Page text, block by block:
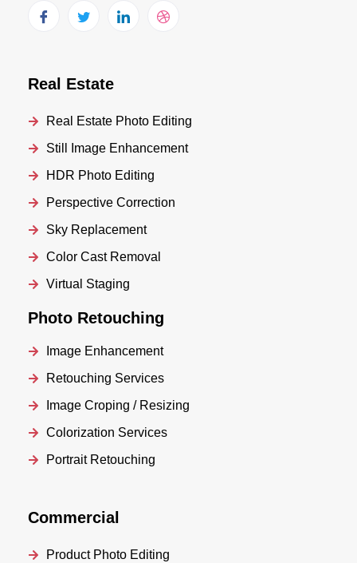
Real Estate
Real Estate Photo Editing
Still Image Enhancement
HDR Photo Editing
Perspective Correction
Sky Replacement
Color Cast Removal
Virtual Staging
Photo Retouching
Image Enhancement
Retouching Services
Image Croping / Resizing
Colorization Services
Portrait Retouching
Commercial
Product Photo Editing